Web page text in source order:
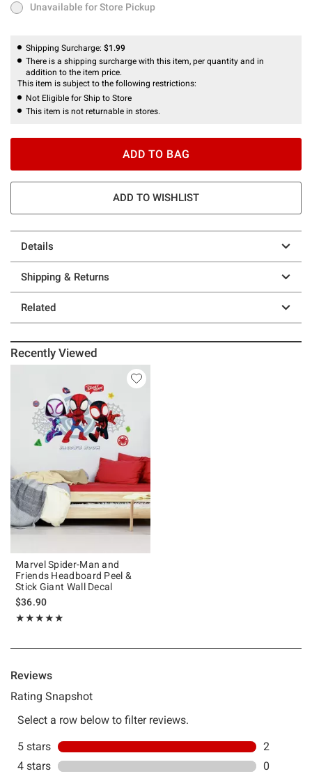
Unavailable for Store Pickup
Unavailable for Store Pickup
Shipping Surcharge: $1.99
There is a shipping surcharge with this item, per quantity and in
addition to the item price.
This item is subject to the following restrictions:
Not Eligible for Ship to Store
This item is not returnable in stores.
ADD TO BAG
ADD TO WISHLIST
Details
Shipping & Returns
Related
Recently Viewed
Marvel Spider-Man and
Friends Headboard Peel &
Stick Giant Wall Decal
$36.90
★★★★★
Rating, 5 out of 5
★★★★★